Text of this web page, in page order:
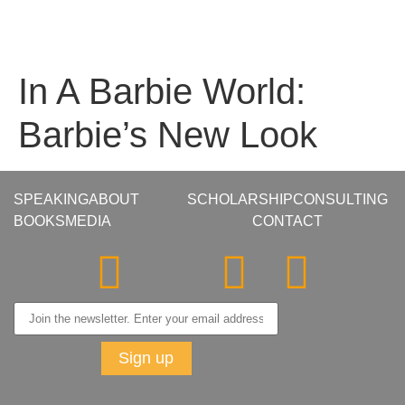
In A Barbie World:
Barbie’s New Look
SPEAKINGABOUT
BOOKSMEDIA
SCHOLARSHIPCONSULTING
CONTACT